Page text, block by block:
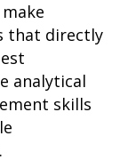
that directly
analytical
skills